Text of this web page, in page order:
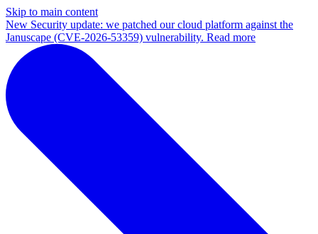
Skip to main content
New Security update: we patched our cloud platform against the
Januscape (CVE-2026-53359) vulnerability. Read more